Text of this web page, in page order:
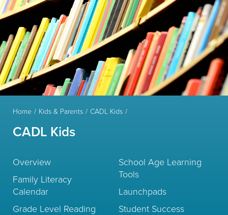
Home Kids & Parents CADL Kids
CADL Kids
Overview
Family Literacy
Calendar
Grade Level Reading
School Age Learning
Tools
Launchpads
Student Success